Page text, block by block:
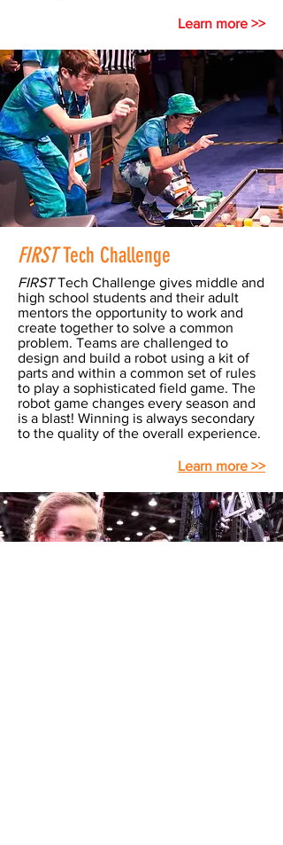
Learn more >>
FIRSTTech Challenge
FIRSTTech Challenge gives middle and
high school students and their adult
mentors the opportunity to work and
create together to solve a common
problem. Teams are challenged to
design and build a robot using a kit of
parts and within a common set of rules
to play a sophisticated field game. The
robot game changes every season and
is a blast! Winning is always secondary
to the quality of the overall experience.
Learn more >>